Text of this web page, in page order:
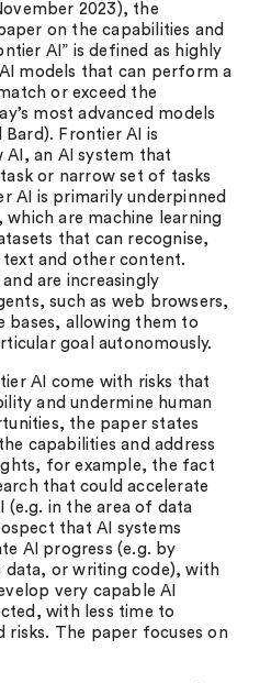
2023), the
on the capabilities and
AI” is defined as highly
models that can perform a
or exceed the
most advanced models
Bard). Frontier AI is
an AI system that
or narrow set of tasks
AI is primarily underpinned
which are machine learning
that can recognise,
and other content.
are increasingly
such as web browsers,
bases, allowing them to
goal autonomously.
AI come with risks that
and undermine human
the paper states
capabilities and address
for example, the fact
that could accelerate
in the area of data
that AI systems
AI progress (e.g. by
or writing code), with
very capable AI
with less time to
risks. The paper focuses on